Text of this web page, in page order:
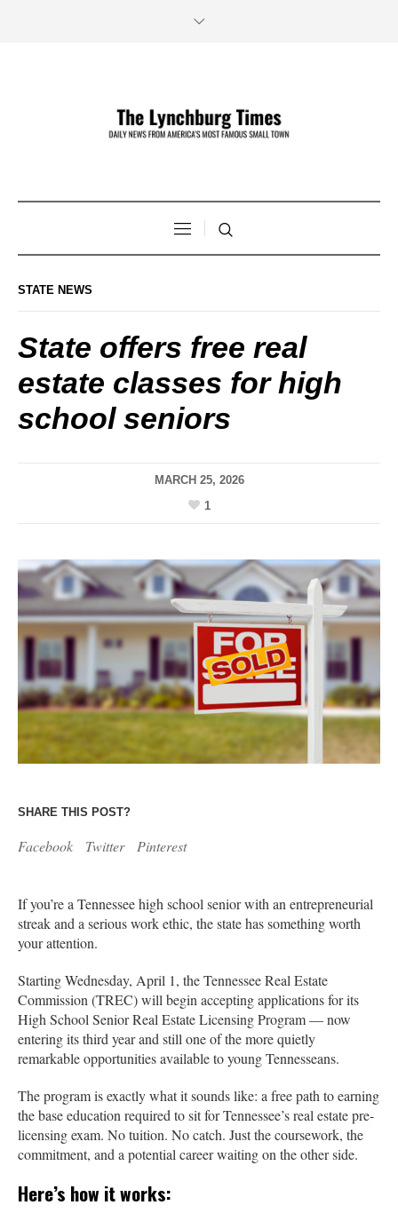
STATE NEWS
State offers free real
estate classes for high
school seniors
MARCH 25, 2026
1
SHARE THIS POST?
Facebook Twitter Pinterest
If you’re a Tennessee high school senior with an entrepreneurial
streak and a serious work ethic, the state has something worth
your attention.
Starting Wednesday, April 1, the Tennessee Real Estate
Commission (TREC) will begin accepting applications for its
High School Senior Real Estate Licensing Program — now
entering its third year and still one of the more quietly
remarkable opportunities available to young Tennesseans.
The program is exactly what it sounds like: a free path to earning
the base education required to sit for Tennessee’s real estate pre-
licensing exam. No tuition. No catch. Just the coursework, the
commitment, and a potential career waiting on the other side.
Here’s how it works: